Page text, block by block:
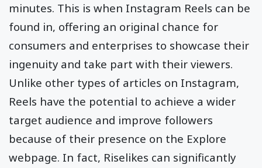
minutes. This is when Instagram Reels can be
found in, offering an original chance for
consumers and enterprises to showcase their
ingenuity and take part with their viewers.
Unlike other types of articles on Instagram,
Reels have the potential to achieve a wider
target audience and improve followers
because of their presence on the Explore
webpage. In fact, Riselikes can significantly